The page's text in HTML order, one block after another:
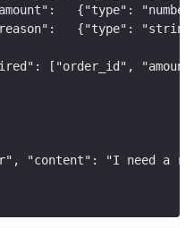
{"type":
{"type":
["order_id",
"content": "I need a